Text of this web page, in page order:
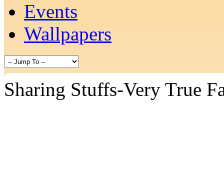
Events
Wallpapers
Sharing Stuffs-Very True